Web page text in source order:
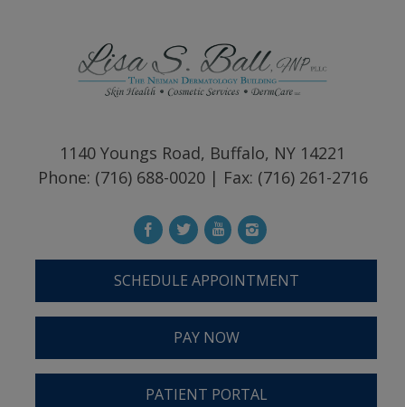
1140 Youngs Road, Buffalo, NY 14221
Phone: (716) 688-0020 | Fax: (716) 261-2716
SCHEDULE APPOINTMENT
PAY NOW
PATIENT PORTAL